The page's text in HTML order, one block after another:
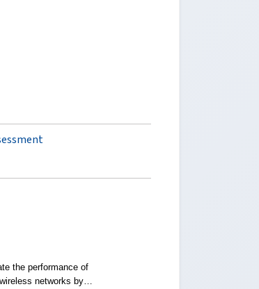
the performance of
networks by